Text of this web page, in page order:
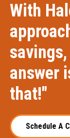
With
answer
that!"
Schedule A